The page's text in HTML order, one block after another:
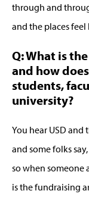
through and
and the places
Q: What is
and how
students,
university?
You hear USD and
and some folks
so when someone
is the fundraising